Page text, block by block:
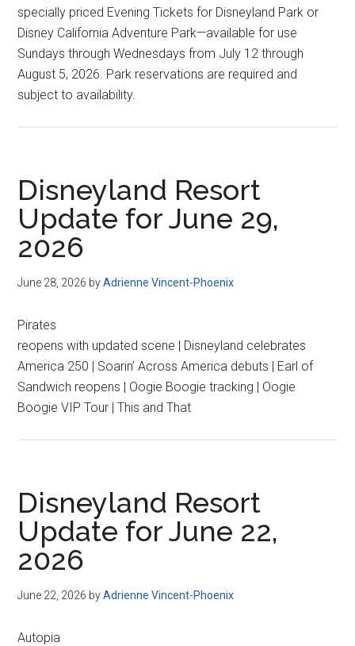
specially priced Evening Tickets for Disneyland Park or
Disney California Adventure Park—available for use
Sundays through Wednesdays from July 12 through
August 5, 2026. Park reservations are required and
subject to availability.
Disneyland Resort
Update for June 29,
2026
June 28, 2026 byAdrienne Vincent-Phoenix
Pirates
reopens with updated scene | Disneyland celebrates
America 250 | Soarin’ Across America debuts | Earl of
Sandwich reopens | Oogie Boogie tracking | Oogie
Boogie VIP Tour | This and That
Disneyland Resort
Update for June 22,
2026
June 22, 2026 byAdrienne Vincent-Phoenix
Autopia